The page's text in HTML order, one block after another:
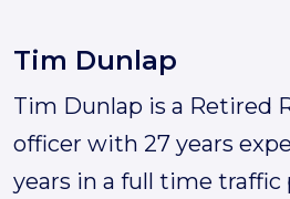
Tim Dunlap
Tim Dunlap is a Retired
officer with 27 years
years in a full time traffic
Call 24/7 Scanner